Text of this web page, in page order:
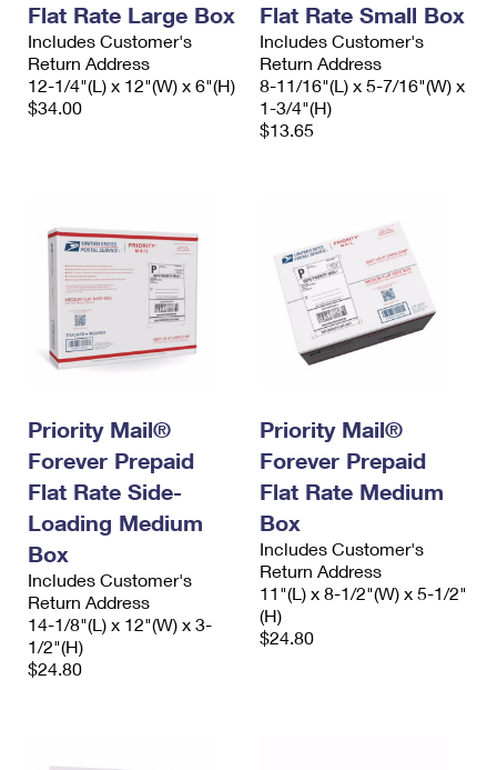
Flat Rate Large Box
Includes Customer's
Return Address
12-1/4"(L) x 12"(W) x 6"(H)
$34.00
Flat Rate Small Box
Includes Customer's
Return Address
8-11/16"(L) x 5-7/16"(W) x
1-3/4"(H)
$13.65
Priority Mail®
Forever Prepaid
Flat Rate Side-
Loading Medium
Box
Includes Customer's
Return Address
14-1/8"(L) x 12"(W) x 3-
1/2"(H)
$24.80
Priority Mail®
Forever Prepaid
Flat Rate Medium
Box
Includes Customer's
Return Address
11"(L) x 8-1/2"(W) x 5-1/2"
(H)
$24.80